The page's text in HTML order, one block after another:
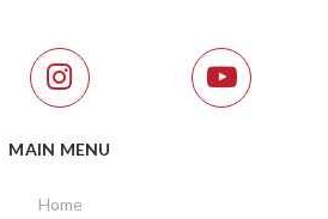
MAIN MENU
Home